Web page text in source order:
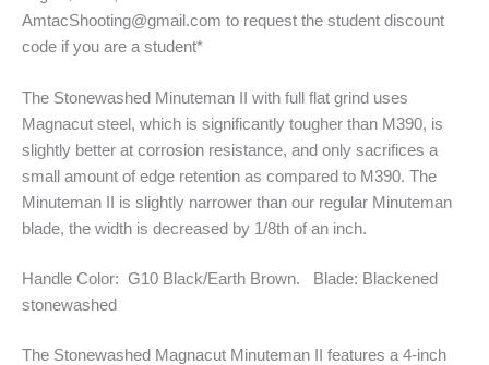
AmtacShooting@gmail.com to request the student discount
code if you are a student*
The Stonewashed Minuteman II with full flat grind uses
Magnacut steel, which is significantly tougher than M390, is
slightly better at corrosion resistance, and only sacrifices a
small amount of edge retention as compared to M390. The
Minuteman II is slightly narrower than our regular Minuteman
blade, the width is decreased by 1/8th of an inch.
Handle Color: G10 Black/Earth Brown. Blade: Blackened
stonewashed
The Stonewashed Magnacut Minuteman II features a 4-inch